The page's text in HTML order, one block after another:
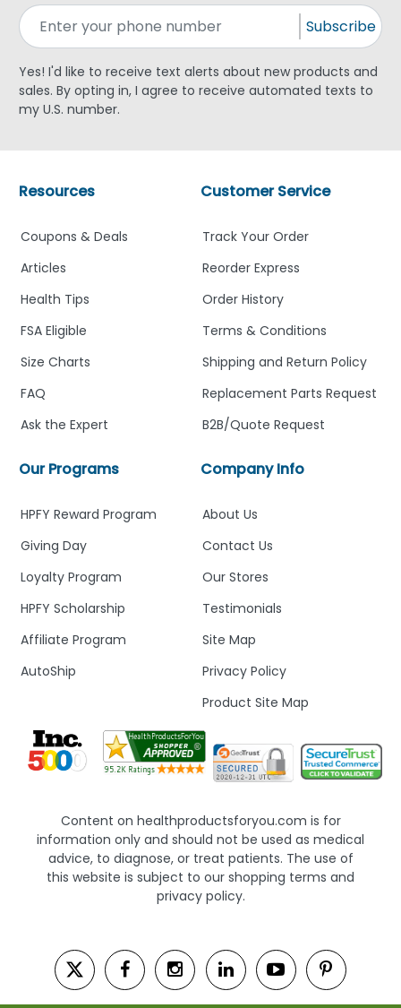
Subscribe
Yes! I'd like to receive text alerts about new products and
sales. By opting in, I agree to receive automated texts to
my U.S. number.
Company Info
About Us
Contact Us
Our Stores
Testimonials
Site Map
Privacy Policy
Product Site Map
Customer Service
Track Your Order
Reorder Express
Order History
Terms & Conditions
Shipping and Return Policy
Replacement Parts Request
B2B/Quote Request
Our Programs
HPFY Reward Program
Giving Day
Loyalty Program
HPFY Scholarship
Affiliate Program
AutoShip
Resources
Coupons & Deals
Articles
Health Tips
FSA Eligible
Size Charts
FAQ
Ask the Expert
Content on healthproductsforyou.com is for
information only and should not be used as medical
advice, to diagnose, or treat patients. The use of
this website is subject to our shopping terms and
privacy policy.